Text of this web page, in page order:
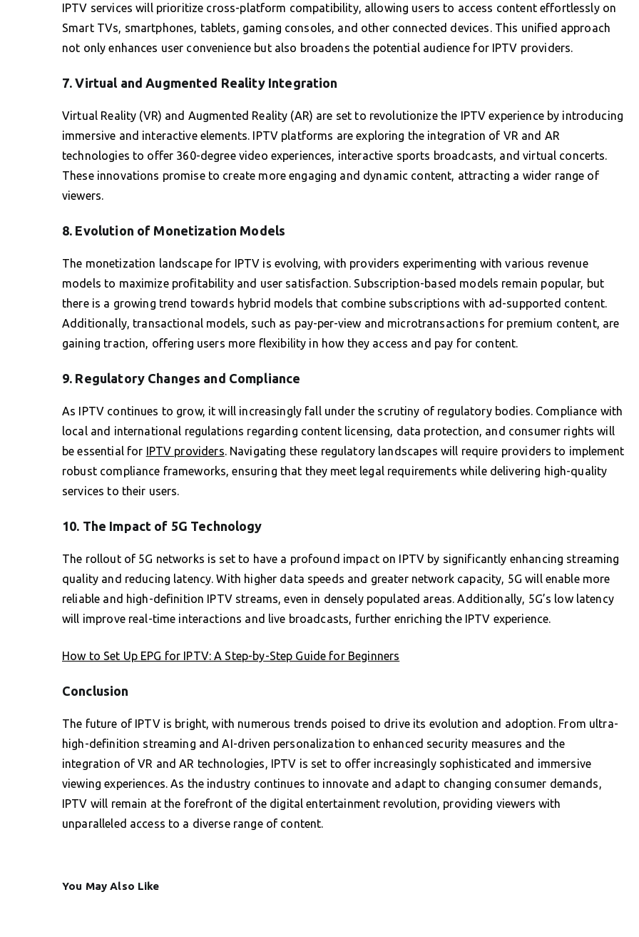
IPTV services will prioritize cross-platform compatibility, allowing users to access content effortlessly on
Smart TVs, smartphones, tablets, gaming consoles, and other connected devices. This unified approach
not only enhances user convenience but also broadens the potential audience for IPTV providers.
7. Virtual and Augmented Reality Integration
Virtual Reality (VR) and Augmented Reality (AR) are set to revolutionize the IPTV experience by introducing
immersive and interactive elements. IPTV platforms are exploring the integration of VR and AR
technologies to offer 360-degree video experiences, interactive sports broadcasts, and virtual concerts.
These innovations promise to create more engaging and dynamic content, attracting a wider range of
viewers.
8. Evolution of Monetization Models
The monetization landscape for IPTV is evolving, with providers experimenting with various revenue
models to maximize profitability and user satisfaction. Subscription-based models remain popular, but
there is a growing trend towards hybrid models that combine subscriptions with ad-supported content.
Additionally, transactional models, such as pay-per-view and microtransactions for premium content, are
gaining traction, offering users more flexibility in how they access and pay for content.
9. Regulatory Changes and Compliance
As IPTV continues to grow, it will increasingly fall under the scrutiny of regulatory bodies. Compliance with
local and international regulations regarding content licensing, data protection, and consumer rights will
be essential for IPTV providers. Navigating these regulatory landscapes will require providers to implement
robust compliance frameworks, ensuring that they meet legal requirements while delivering high-quality
services to their users.
10. The Impact of 5G Technology
The rollout of 5G networks is set to have a profound impact on IPTV by significantly enhancing streaming
quality and reducing latency. With higher data speeds and greater network capacity, 5G will enable more
reliable and high-definition IPTV streams, even in densely populated areas. Additionally, 5G’s low latency
will improve real-time interactions and live broadcasts, further enriching the IPTV experience.
How to Set Up EPG for IPTV: A Step-by-Step Guide for Beginners
Conclusion
The future of IPTV is bright, with numerous trends poised to drive its evolution and adoption. From ultra-
high-definition streaming and AI-driven personalization to enhanced security measures and the
integration of VR and AR technologies, IPTV is set to offer increasingly sophisticated and immersive
viewing experiences. As the industry continues to innovate and adapt to changing consumer demands,
IPTV will remain at the forefront of the digital entertainment revolution, providing viewers with
unparalleled access to a diverse range of content.
You May Also Like